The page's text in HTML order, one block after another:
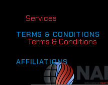
Services
TERMS & CONDITIONS
Terms & Conditions
AFFILIATIONS